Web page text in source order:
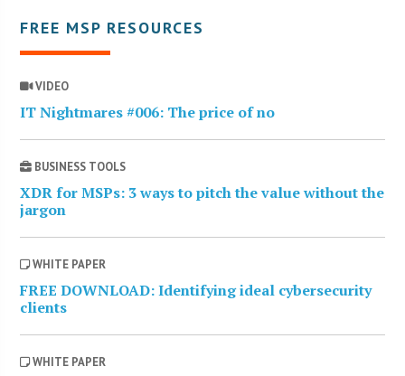
FREE MSP RESOURCES
VIDEO
IT Nightmares #006: The price of no
BUSINESS TOOLS
XDR for MSPs: 3 ways to pitch the value without the
jargon
WHITE PAPER
FREE DOWNLOAD: Identifying ideal cybersecurity
clients
WHITE PAPER